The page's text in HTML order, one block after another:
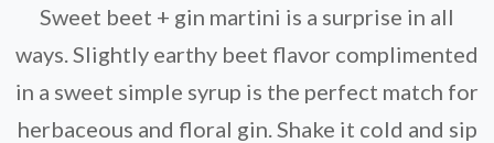
Sweet beet + gin martini is a surprise in all
ways. Slightly earthy beet flavor complimented
in a sweet simple syrup is the perfect match for
herbaceous and floral gin. Shake it cold and sip